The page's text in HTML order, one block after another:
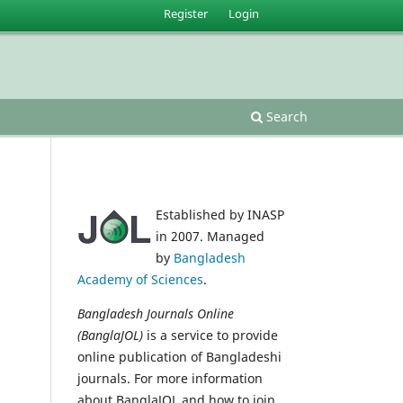
Search
Register Login
Established by INASP
in 2007. Managed
by Bangladesh
Academy of Sciences.
Bangladesh Journals Online
(BanglaJOL) is a service to provide
online publication of Bangladeshi
journals. For more information